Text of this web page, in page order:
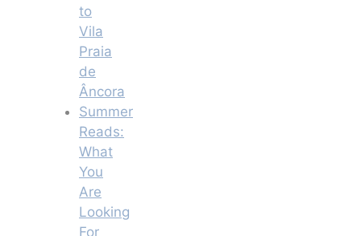
to
Vila
Praia
de
Âncora
Summer
Reads:
What
You
Are
Looking
For